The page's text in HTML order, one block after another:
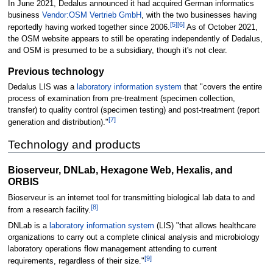
In June 2021, Dedalus announced it had acquired German informatics
business Vendor:OSM Vertrieb GmbH, with the two businesses having
reportedly having worked together since 2006.[5][6]As of October 2021,
the OSM website appears to still be operating independently of Dedalus,
and OSM is presumed to be a subsidiary, though it's not clear.
Previous technology
Dedalus LIS was a laboratory information system that "covers the entire
process of examination from pre-treatment (specimen collection,
transfer) to quality control (specimen testing) and post-treatment (report
generation and distribution)."[7]
Technology and products
Bioserveur, DNLab, Hexagone Web, Hexalis, and
ORBIS
Bioserveur is an internet tool for transmitting biological lab data to and
from a research facility.[8]
DNLab is a laboratory information system (LIS) "that allows healthcare
organizations to carry out a complete clinical analysis and microbiology
laboratory operations flow management attending to current
requirements, regardless of their size."[9]